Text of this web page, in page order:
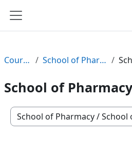
Side panel
Courses School of Pharmacy
School of
Course categories